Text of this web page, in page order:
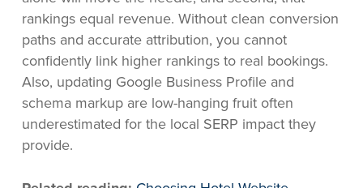
rankings equal revenue. Without clean conversion
paths and accurate attribution, you cannot
confidently link higher rankings to real bookings.
Also, updating Google Business Profile and
schema markup are low-hanging fruit often
underestimated for the local SERP impact they
provide.